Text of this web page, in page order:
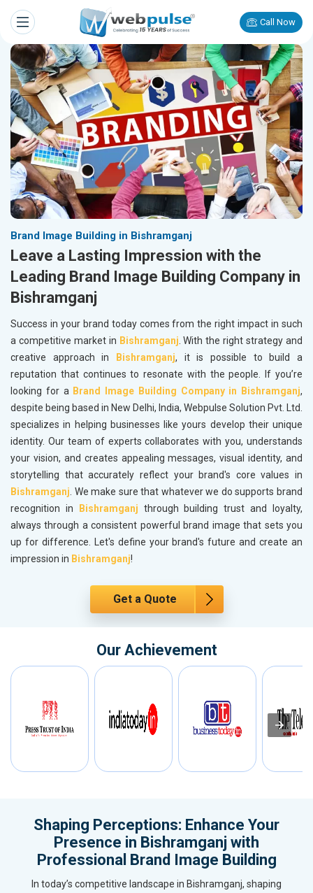
Call Now
Brand Image Building in Bishramganj
Leave a Lasting Impression with the
Leading Brand Image Building Company in
Bishramganj
Success in your brand today comes from the right impact in such
a competitive market in Bishramganj. With the right strategy and
creative approach in
Bishramganj, it is possible to build a
reputation that continues to resonate with the people. If you’re
looking for a Brand Image Building Company in Bishramganj,
despite being based in New Delhi, India, Webpulse Solution Pvt. Ltd.
specializes in helping businesses like yours develop their unique
identity. Our team of experts collaborates with you, understands
your vision, and creates appealing messages, visual identity, and
storytelling that accurately reflect your brand's core values in
Bishramganj. We make sure that whatever we do supports brand
recognition in
Bishramganj through building trust and loyalty,
always through a consistent powerful brand image that sets you
up for difference. Let's define your brand's future and create an
impression in Bishramganj!
Get a Quote
Our Achievement
Shaping Perceptions: Enhance Your
Presence in Bishramganj with
Professional Brand Image Building
In today’s competitive landscape in Bishramganj, shaping